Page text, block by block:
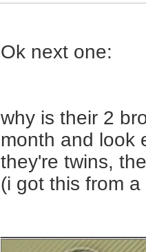
Ok next one:
why is their 2
month and look
they're twins,
(i got this from a